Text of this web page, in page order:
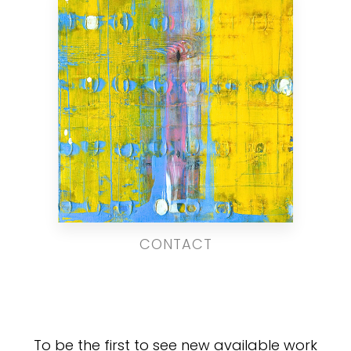
CONTACT
To be the first to see new available work